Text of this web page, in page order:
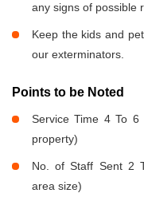
any signs of possible
Keep the kids and
our exterminators.
Points to be Noted
Service Time 4 To
property)
No. of Staff Sent 2
area size)